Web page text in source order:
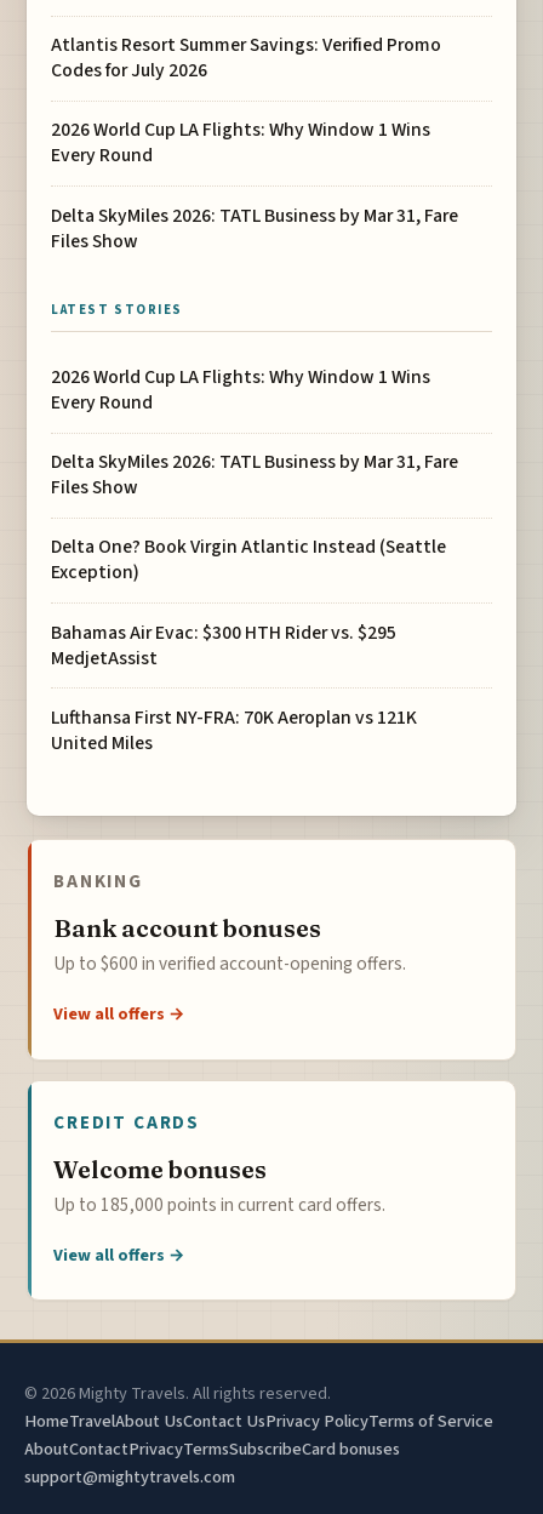
Atlantis Resort Summer Savings: Verified Promo
Codes for July 2026
2026 World Cup LA Flights: Why Window 1 Wins
Every Round
Delta SkyMiles 2026: TATL Business by Mar 31, Fare
Files Show
LATEST STORIES
2026 World Cup LA Flights: Why Window 1 Wins
Every Round
Delta SkyMiles 2026: TATL Business by Mar 31, Fare
Files Show
Delta One? Book Virgin Atlantic Instead (Seattle
Exception)
Bahamas Air Evac: $300 HTH Rider vs. $295
MedjetAssist
Lufthansa First NY-FRA: 70K Aeroplan vs 121K
United Miles
BANKING
Bank account bonuses
Up to $600 in verified account-opening offers.
View all offers →
CREDIT CARDS
Welcome bonuses
Up to 185,000 points in current card offers.
View all offers →
© 2026 Mighty Travels. All rights reserved.
HomeTravelAbout UsContact UsPrivacy PolicyTerms of Service
AboutContactPrivacyTermsSubscribeCard bonuses
support@mightytravels.com